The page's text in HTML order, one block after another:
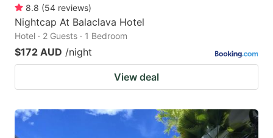
8.8 (54 reviews)
Nightcap At Balaclava Hotel
Hotel · 2 Guests · 1 Bedroom
$172 AUD /night
View deal